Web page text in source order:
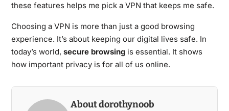
these features helps me pick a VPN that keeps me safe.
Choosing a VPN is more than just a good browsing
experience. It’s about keeping our digital lives safe. In
today’s world, secure browsingis essential. It shows
how important privacy is for all of us online.
About dorothynoob